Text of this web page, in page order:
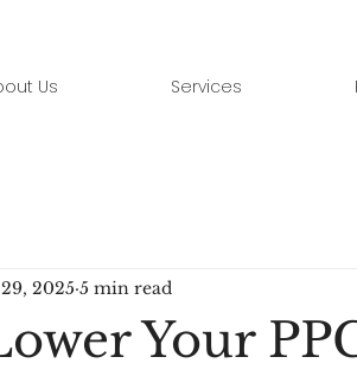
Us Services
Your
2025 5 min read